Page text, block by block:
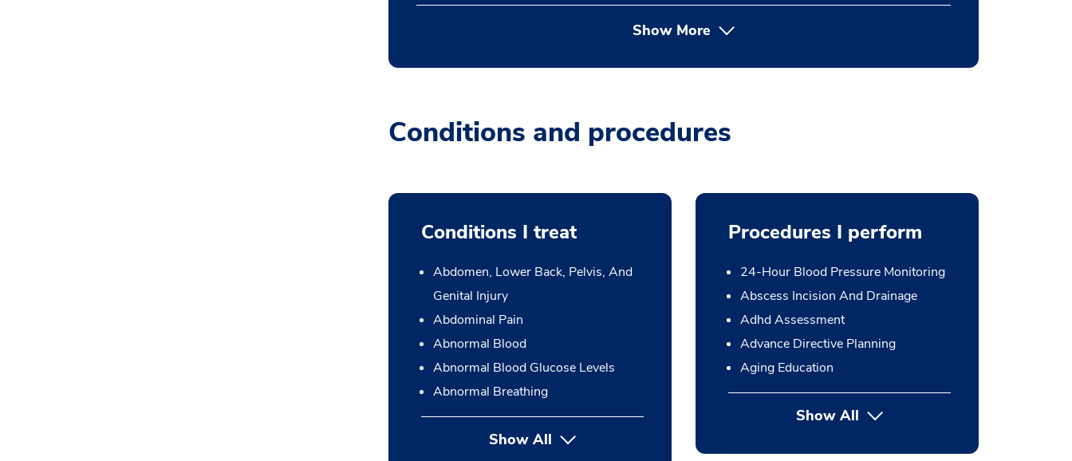
Show More
Conditions and procedures
Conditions I treat
Abdomen, Lower Back, Pelvis, And
Genital Injury
Abdominal Pain
Abnormal Blood
Abnormal Blood Glucose Levels
Abnormal Breathing
Show All
Procedures I perform
24-Hour Blood Pressure Monitoring
Abscess Incision And Drainage
Adhd Assessment
Advance Directive Planning
Aging Education
Show Allbutton Press enter to expand